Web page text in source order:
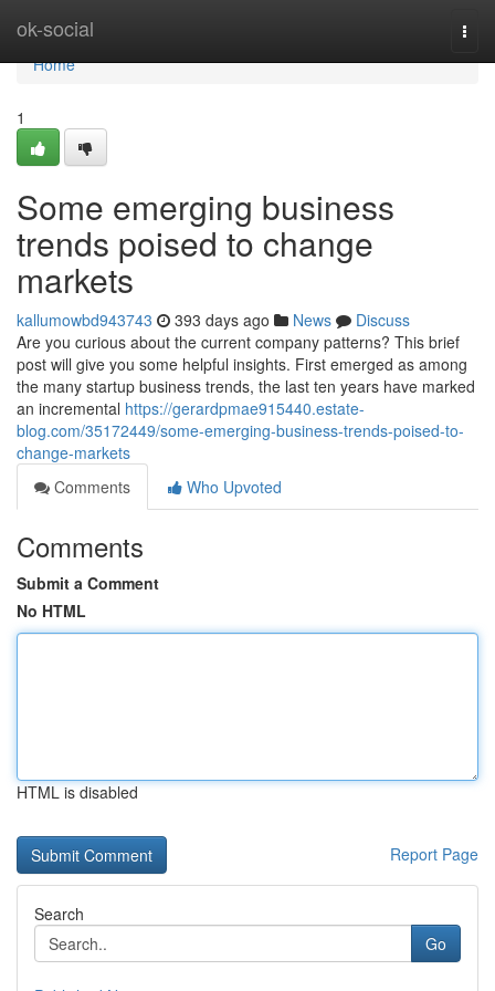
ok-social
Home
Home
1
Some emerging business
trends poised to change
markets
kallumowbd943743 393 days ago News
Discuss
Are you curious about the current company patterns? This brief
post will give you some helpful insights. First emerged as among
the many startup business trends, the last ten years have marked
an incremental https://gerardpmae915440.estate-
blog.com/35172449/some-emerging-business-trends-poised-to-
change-markets
Comments
Who Upvoted
Comments
Submit a Comment
No HTML
HTML is disabled
Report Page
Search
Go